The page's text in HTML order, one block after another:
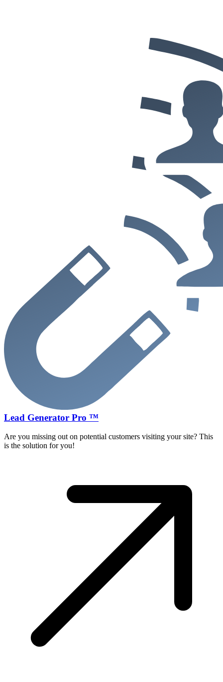
Lead Generator Pro ™
Are you missing out on potential customers visiting your site? This
is the solution for you!